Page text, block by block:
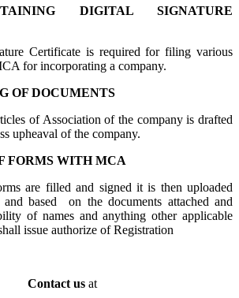
DIGITAL SIGNATURE
Certificate is required for filing various
for incorporating a company.
OF DOCUMENTS
of Association of the company is drafted
upheaval of the company.
FORMS WITH MCA
are filled and signed it is then uploaded
based on the documents attached and
of names and anything other applicable
issue authorize of Registration
Contact us at